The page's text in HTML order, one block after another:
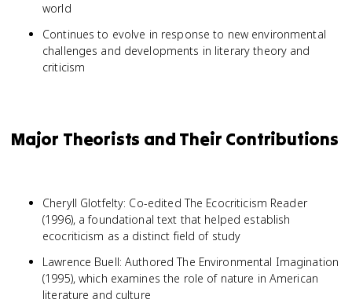
world
Continues to evolve in response to new environmental
challenges and developments in literary theory and
criticism
Major Theorists and Their Contributions
Cheryll Glotfelty: Co-edited The Ecocriticism Reader
(1996), a foundational text that helped establish
ecocriticism as a distinct field of study
Lawrence Buell: Authored The Environmental Imagination
(1995), which examines the role of nature in American
literature and culture